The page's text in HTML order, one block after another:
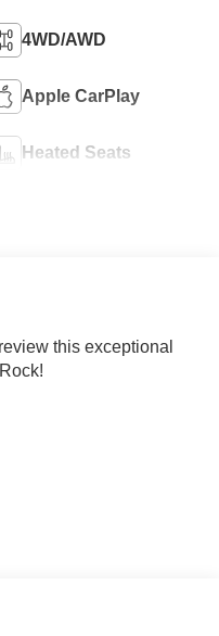
4WD/AWD
Apple CarPlay
Heated Seats
this exceptional